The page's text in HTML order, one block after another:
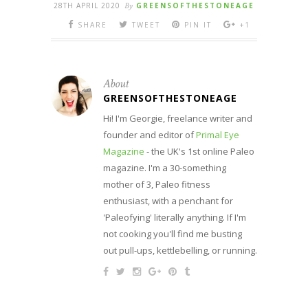
28TH APRIL 2020 By GREENSOFTHESTONEAGE
SHARE
TWEET PIN IT +1
About
GREENSOFTHESTONEAGE
Hi! I'm Georgie, freelance writer and
founder and editor ofPrimal Eye
Magazine - the UK's 1st online Paleo
magazine. I'm a 30-something
mother of 3, Paleo fitness
enthusiast, with a penchant for
'Paleofying' literally anything. If I'm
not cooking you'll find me busting
out pull-ups, kettlebelling, or running.